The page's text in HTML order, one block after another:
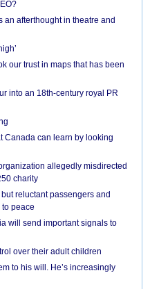
an afterthought in theatre and
our trust in maps that has been
into an 18th-century royal PR
Canada can learn by looking
allegedly misdirected
charity
but reluctant passengers and
peace
will send important signals to
over their adult children
to his will. He’s increasingly